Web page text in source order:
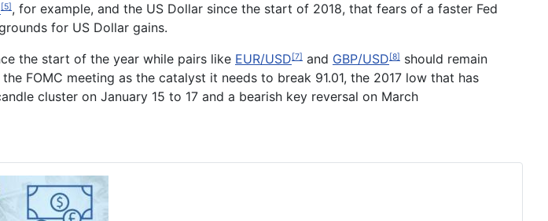
[5], for example, and the US Dollar since the start of 2018, that fears of a faster Fed
for US Dollar gains.
the start of the year while pairs like EUR/USD[7] and GBP/USD[8] should remain
FOMC meeting as the catalyst it needs to break 91.01, the 2017 low that has
cluster on January 15 to 17 and a bearish key reversal on March